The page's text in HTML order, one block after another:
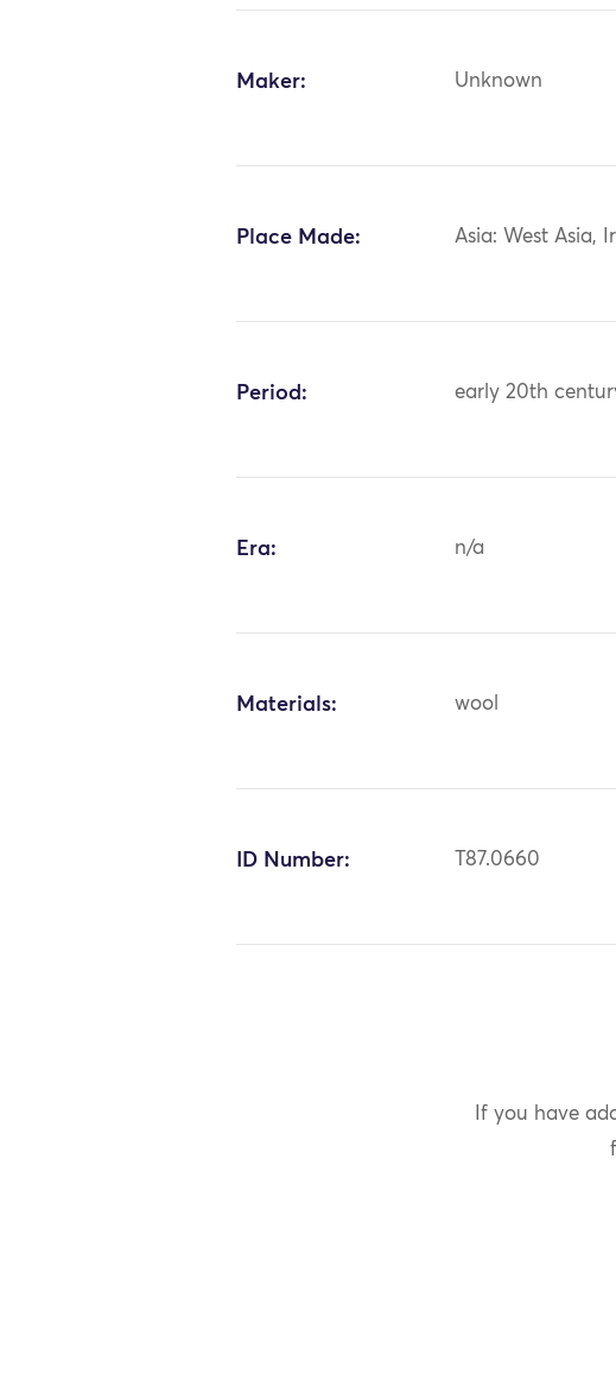
Maker: Unknown
Place Made: Asia: West Asia,
Period: early 20th
Era: n/a
Materials: wool
ID Number: T87.0660
If you have